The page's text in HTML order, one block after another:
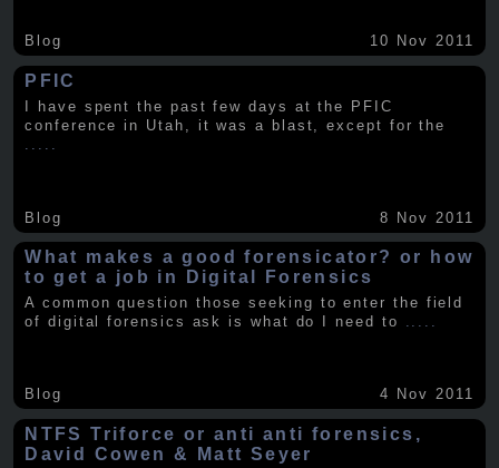
Blog 10 Nov 2011
PFIC
I have spent the past few days at the PFIC
conference in Utah, it was a blast, except for the
Blog 8 Nov 2011
What makes a good forensicator? or how
to get a job in Digital Forensics
A common question those seeking to enter the field
of digital forensics ask is what do I need to .....
Blog 4 Nov 2011
NTFS Triforce or anti anti forensics,
David Cowen & Matt Seyer